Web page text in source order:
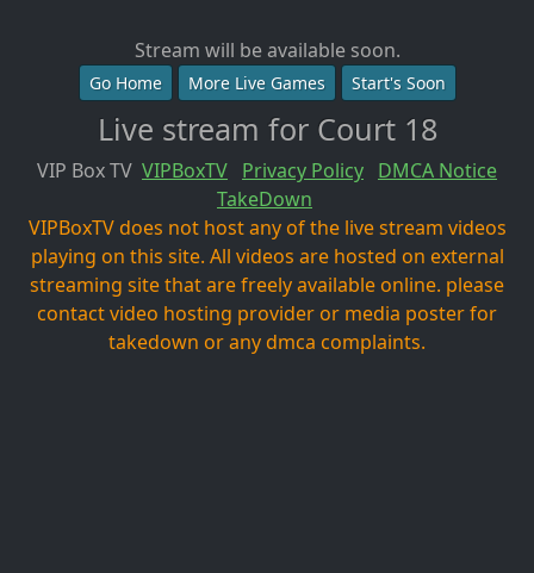
Stream will be available soon.
Go Home More Live Games Start's Soon
Live stream for Court 18
VIP Box TV VIPBoxTV Privacy Policy DMCA Notice
TakeDown
VIPBoxTV does not host any of the live stream videos
playing on this site. All videos are hosted on external
streaming site that are freely available online. please
contact video hosting provider or media poster for
takedown or any dmca complaints.